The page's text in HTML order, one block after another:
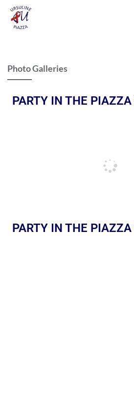
Photo Galleries
PARTY IN THE
PARTY IN THE